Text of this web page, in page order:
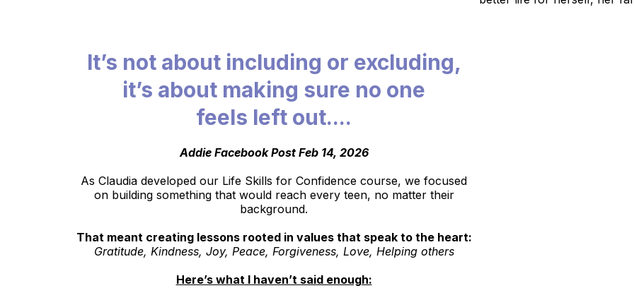
It’s not about including or excluding,
it’s about making sure no one
feels left out....
Addie Facebook Post Feb 14, 2026
As Claudia developed our Life Skills for Confidence course, we focused
on building something that would reach every teen, no matter their
background.
That meant creating lessons rooted in values that speak to the heart:
Gratitude, Kindness, Joy, Peace, Forgiveness, Love, Helping others
Here’s what I haven’t said enough: